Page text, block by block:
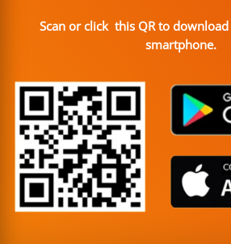
Scan or click this QR to
smartphone.